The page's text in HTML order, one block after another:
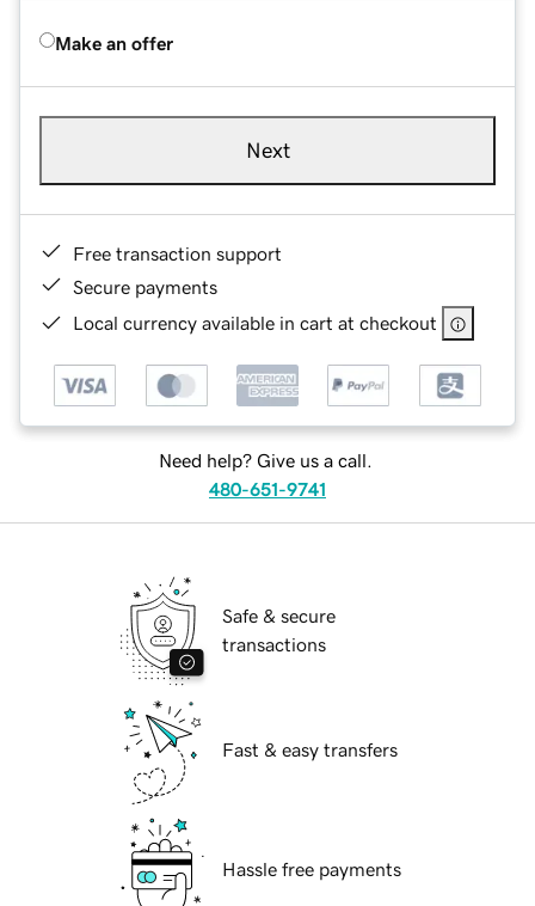
Make an offer
Next
Free transaction support
Secure payments
Local currency available in cart at checkout
Need help? Give us a call.
480-651-9741
Safe & secure
transactions
Fast & easy transfers
Hassle free payments